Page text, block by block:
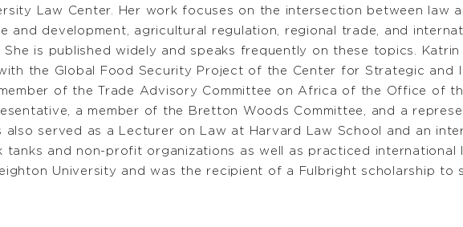
Law Center. Her work focuses on the intersection between law
and development, agricultural regulation, regional trade, and
is published widely and speaks frequently on these topics. Katrin
the Global Food Security Project of the Center for Strategic and
of the Trade Advisory Committee on Africa of the Office of
a member of the Bretton Woods Committee, and a
served as a Lecturer on Law at Harvard Law School and an
and non-profit organizations as well as practiced international
University and was the recipient of a Fulbright scholarship to